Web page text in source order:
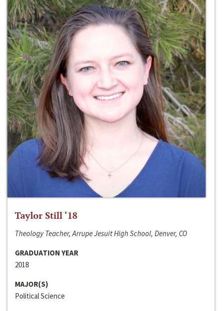
Taylor Still ‘18
Theology Teacher, Arrupe Jesuit High School, Denver, CO
GRADUATION YEAR
2018
MAJOR(S)
Political Science